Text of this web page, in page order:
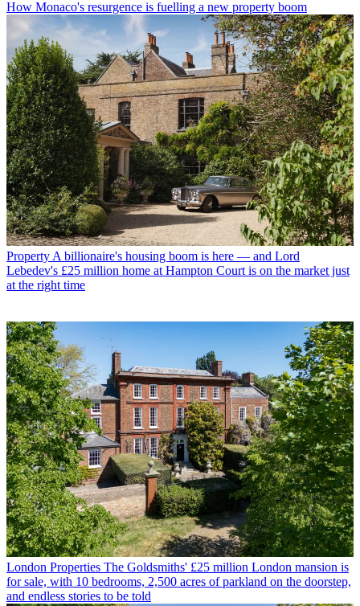
How Monaco's resurgence is fuelling a new property boom
PropertyA billionaire's housing boom is here — and Lord
Lebedev's £25 million home at Hampton Court is on the market just
at the right time
London Properties The Goldsmiths' £25 million London mansion is
for sale, with 10 bedrooms, 2,500 acres of parkland on the doorstep,
and endless stories to be told